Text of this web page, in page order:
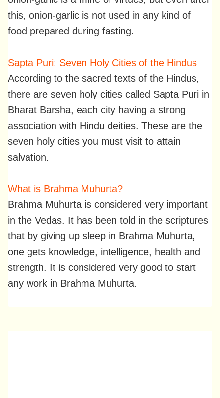
this, onion-garlic is not used in any kind of
food prepared during fasting.
Sapta Puri: Seven Holy Cities of the Hindus
According to the sacred texts of the Hindus,
there are seven holy cities called Sapta Puri in
Bharat Barsha, each city having a strong
association with Hindu deities. These are the
seven holy cities you must visit to attain
salvation.
What is Brahma Muhurta?
Brahma Muhurta is considered very important
in the Vedas. It has been told in the scriptures
that by giving up sleep in Brahma Muhurta,
one gets knowledge, intelligence, health and
strength. It is considered very good to start
any work in Brahma Muhurta.